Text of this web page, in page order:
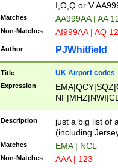
I,O,Q or V
Matches AA999AA | AA
Non-Matches AI999AA | AQ
Author PJWhitfield
Title UK Airport codes
Expression
Description
just a big list of
(including
Matches EMA | NCL
Non-Matches AAA | 123